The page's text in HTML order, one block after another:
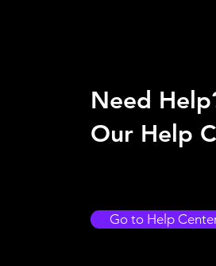
Need
Our Help
Go to Help